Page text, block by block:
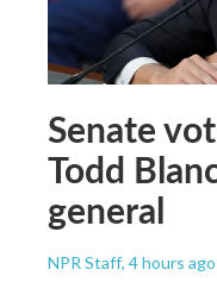
Senate
Todd
general
NPR Staff, 4 hours ago